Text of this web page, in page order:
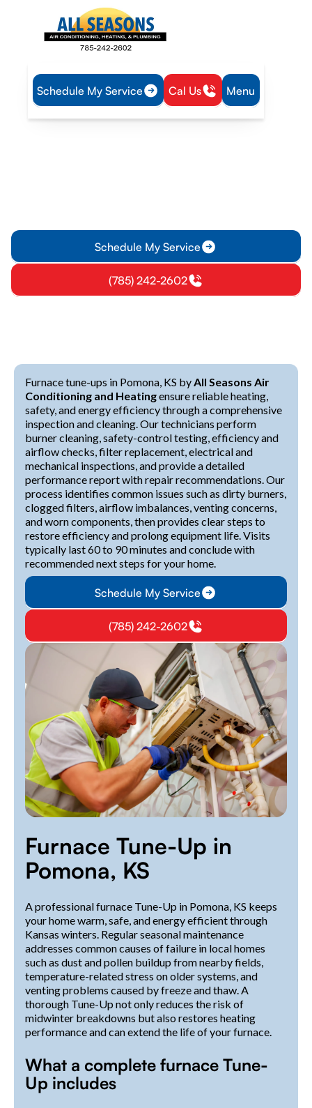
Schedule My Service Cal Us Menu
Home Heating Furnace Tune-Up in Pomona, KS
Schedule My Service
(785) 242-2602
Furnace tune-ups in Pomona, KS byAll Seasons Air
Conditioning and Heatingensure reliable heating,
safety, and energy efficiency through a comprehensive
inspection and cleaning. Our technicians perform
burner cleaning, safety-control testing, efficiency and
airflow checks, filter replacement, electrical and
mechanical inspections, and provide a detailed
performance report with repair recommendations. Our
process identifies common issues such as dirty burners,
clogged filters, airflow imbalances, venting concerns,
and worn components, then provides clear steps to
restore efficiency and prolong equipment life. Visits
typically last 60 to 90 minutes and conclude with
recommended next steps for your home.
Schedule My Service
(785) 242-2602
Furnace Tune-Up in
Pomona, KS
A professional furnace Tune-Up in Pomona, KS keeps
your home warm, safe, and energy efficient through
Kansas winters. Regular seasonal maintenance
addresses common causes of failure in local homes
such as dust and pollen buildup from nearby fields,
temperature-related stress on older systems, and
venting problems caused by freeze and thaw. A
thorough Tune-Up not only reduces the risk of
midwinter breakdowns but also restores heating
performance and can extend the life of your furnace.
What a complete furnace Tune-
Up includes